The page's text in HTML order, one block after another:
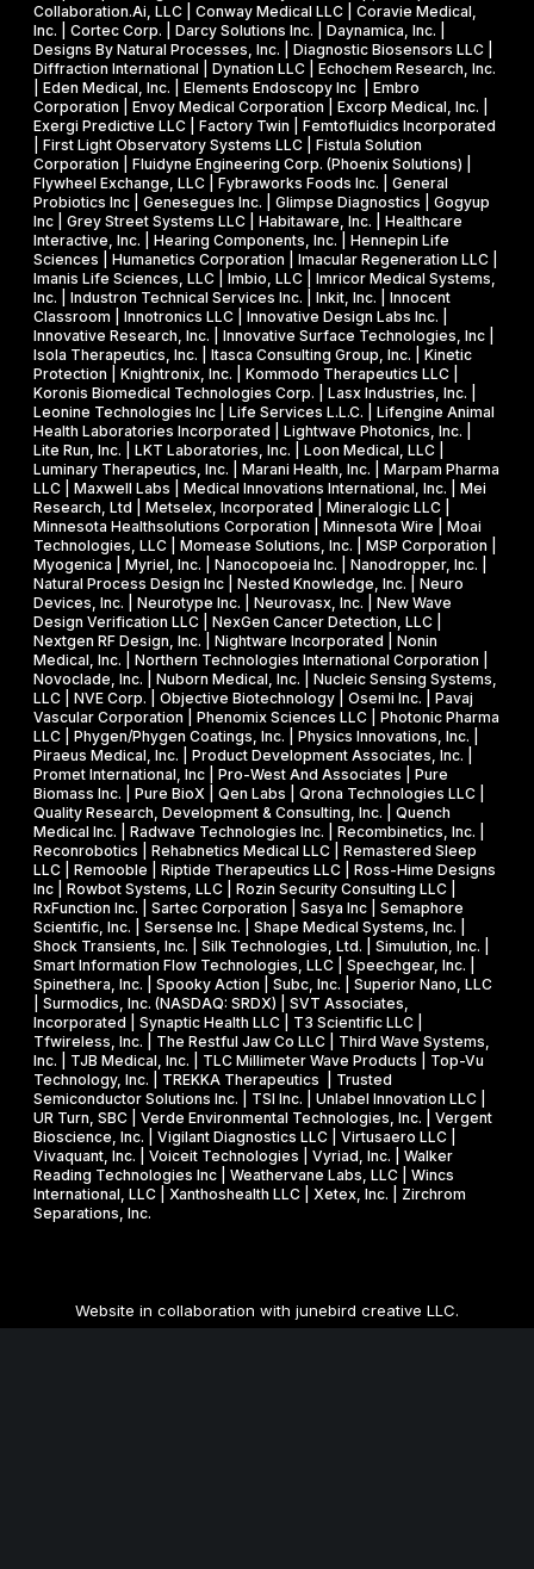
h
a
e
I
A
w
a
r
d
I
I
i
t
h
o
u
t
c
h
e
m
i
c
a
l
s
Collaboration.Ai, LLC | Conway Medical LLC | Coravie Medical,
Inc. | Cortec Corp. | Darcy Solutions Inc. | Daynamica, Inc. |
Designs By Natural Processes, Inc. | Diagnostic Biosensors LLC |
Diffraction International | Dynation LLC | Echochem Research, Inc.
| Eden Medical, Inc. | Elements Endoscopy Inc | Embro
Corporation | Envoy Medical Corporation | Excorp Medical, Inc. |
Exergi Predictive LLC | Factory Twin | Femtofluidics Incorporated
| First Light Observatory Systems LLC | Fistula Solution
Corporation | Fluidyne Engineering Corp. (Phoenix Solutions) |
Flywheel Exchange, LLC | Fybraworks Foods Inc. | General
Probiotics Inc | Genesegues Inc. | Glimpse Diagnostics | Gogyup
Inc | Grey Street Systems LLC | Habitaware, Inc. | Healthcare
Interactive, Inc. | Hearing Components, Inc. | Hennepin Life
Sciences | Humanetics Corporation | Imacular Regeneration LLC |
Imanis Life Sciences, LLC | Imbio, LLC | Imricor Medical Systems,
Inc. | Industron Technical Services Inc. | Inkit, Inc. | Innocent
Classroom | Innotronics LLC | Innovative Design Labs Inc. |
Innovative Research, Inc. | Innovative Surface Technologies, Inc |
Isola Therapeutics, Inc. | Itasca Consulting Group, Inc. | Kinetic
Protection | Knightronix, Inc. | Kommodo Therapeutics LLC |
Koronis Biomedical Technologies Corp. | Lasx Industries, Inc. |
Leonine Technologies Inc | Life Services L.L.C. | Lifengine Animal
Health Laboratories Incorporated | Lightwave Photonics, Inc. |
Lite Run, Inc. | LKT Laboratories, Inc. | Loon Medical, LLC |
Luminary Therapeutics, Inc. | Marani Health, Inc. | Marpam Pharma
LLC | Maxwell Labs | Medical Innovations International, Inc. | Mei
Research, Ltd | Metselex, Incorporated | Mineralogic LLC |
Minnesota Healthsolutions Corporation | Minnesota Wire | Moai
Technologies, LLC | Momease Solutions, Inc. | MSP Corporation |
Myogenica | Myriel, Inc. | Nanocopoeia Inc. | Nanodropper, Inc. |
Natural Process Design Inc | Nested Knowledge, Inc. | Neuro
Devices, Inc. | Neurotype Inc. | Neurovasx, Inc. | New Wave
Design Verification LLC | NexGen Cancer Detection, LLC |
Nextgen RF Design, Inc. | Nightware Incorporated | Nonin
Medical, Inc. | Northern Technologies International Corporation |
Novoclade, Inc. | Nuborn Medical, Inc. | Nucleic Sensing Systems,
LLC | NVE Corp. | Objective Biotechnology | Osemi Inc. | Pavaj
Vascular Corporation | Phenomix Sciences LLC | Photonic Pharma
LLC | Phygen/Phygen Coatings, Inc. | Physics Innovations, Inc. |
Piraeus Medical, Inc. | Product Development Associates, Inc. |
Promet International, Inc | Pro-West And Associates | Pure
Biomass Inc. | Pure BioX | Qen Labs | Qrona Technologies LLC |
Quality Research, Development & Consulting, Inc. | Quench
Medical Inc. | Radwave Technologies Inc. | Recombinetics, Inc. |
Reconrobotics | Rehabnetics Medical LLC | Remastered Sleep
LLC | Remooble | Riptide Therapeutics LLC | Ross-Hime Designs
Inc | Rowbot Systems, LLC | Rozin Security Consulting LLC |
RxFunction Inc. | Sartec Corporation | Sasya Inc | Semaphore
Scientific, Inc. | Sersense Inc. | Shape Medical Systems, Inc. |
Shock Transients, Inc. | Silk Technologies, Ltd. | Simulution, Inc. |
Smart Information Flow Technologies, LLC | Speechgear, Inc. |
Spinethera, Inc. | Spooky Action | Subc, Inc. | Superior Nano, LLC
| Surmodics, Inc. (NASDAQ: SRDX) | SVT Associates,
Incorporated | Synaptic Health LLC | T3 Scientific LLC |
Tfwireless, Inc. | The Restful Jaw Co LLC | Third Wave Systems,
Inc. | TJB Medical, Inc. | TLC Millimeter Wave Products | Top-Vu
Technology, Inc. | TREKKA Therapeutics | Trusted
Semiconductor Solutions Inc. | TSI Inc. | Unlabel Innovation LLC |
UR Turn, SBC | Verde Environmental Technologies, Inc. | Vergent
Bioscience, Inc. | Vigilant Diagnostics LLC | Virtusaero LLC |
Vivaquant, Inc. | Voiceit Technologies | Vyriad, Inc. | Walker
Reading Technologies Inc | Weathervane Labs, LLC | Wincs
International, LLC | Xanthoshealth LLC | Xetex, Inc. | Zirchrom
Separations, Inc.
Website in collaboration with junebird creative LLC.